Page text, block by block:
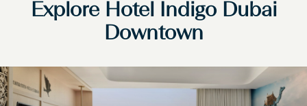
Explore Hotel Indigo Dubai
Downtown